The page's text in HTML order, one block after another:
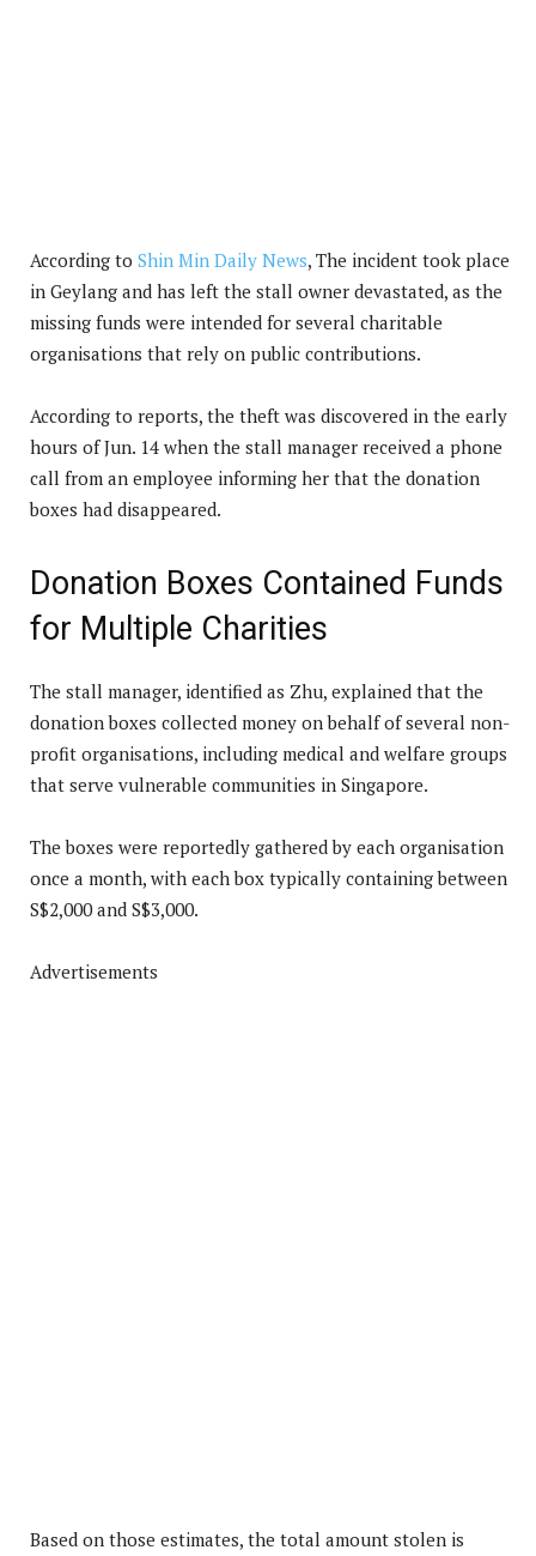
According to Shin Min Daily News, The incident took place
in Geylang and has left the stall owner devastated, as the
missing funds were intended for several charitable
organisations that rely on public contributions.
According to reports, the theft was discovered in the early
hours of Jun. 14 when the stall manager received a phone
call from an employee informing her that the donation
boxes had disappeared.
Donation Boxes Contained Funds
for Multiple Charities
The stall manager, identified as Zhu, explained that the
donation boxes collected money on behalf of several non-
profit organisations, including medical and welfare groups
that serve vulnerable communities in Singapore.
The boxes were reportedly gathered by each organisation
once a month, with each box typically containing between
S$2,000 and S$3,000.
Advertisements
Based on those estimates, the total amount stolen is